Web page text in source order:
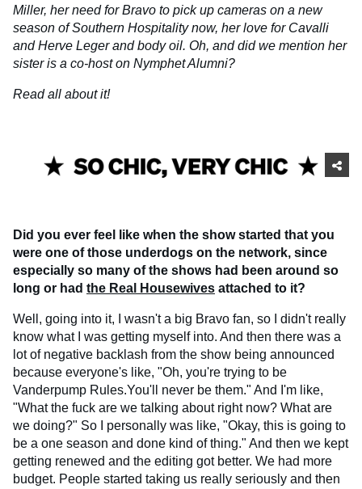
Miller, her need for Bravo to pick up cameras on a new
season of Southern Hospitality now, her love for Cavalli
and Herve Leger and body oil. Oh, and did we mention her
sister is a co-host on Nymphet Alumni?
Read all about it!
Did you ever feel like when the show started that you
were one of those underdogs on the network, since
especially so many of the shows had been around so
long or had the Real Housewives attached to it?
Well, going into it, I wasn't a big Bravo fan, so I didn't really
know what I was getting myself into. And then there was a
lot of negative backlash from the show being announced
because everyone's like, "Oh, you're trying to be
Vanderpump Rules.You'll never be them." And I'm like,
"What the fuck are we talking about right now? What are
we doing?" So I personally was like, "Okay, this is going to
be a one season and done kind of thing." And then we kept
getting renewed and the editing got better. We had more
budget. People started taking us really seriously and then